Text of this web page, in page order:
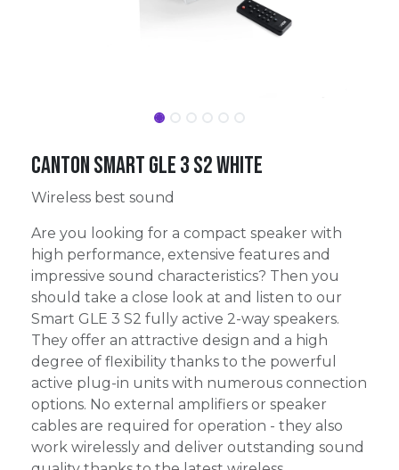
Canton Smart GLE 3 S2 White
Wireless best sound
Are you looking for a compact speaker with
high performance, extensive features and
impressive sound characteristics? Then you
should take a close look at and listen to our
Smart GLE 3 S2 fully active 2-way speakers.
They offer an attractive design and a high
degree of flexibility thanks to the powerful
active plug-in units with numerous connection
options. No external amplifiers or speaker
cables are required for operation - they also
work wirelessly and deliver outstanding sound